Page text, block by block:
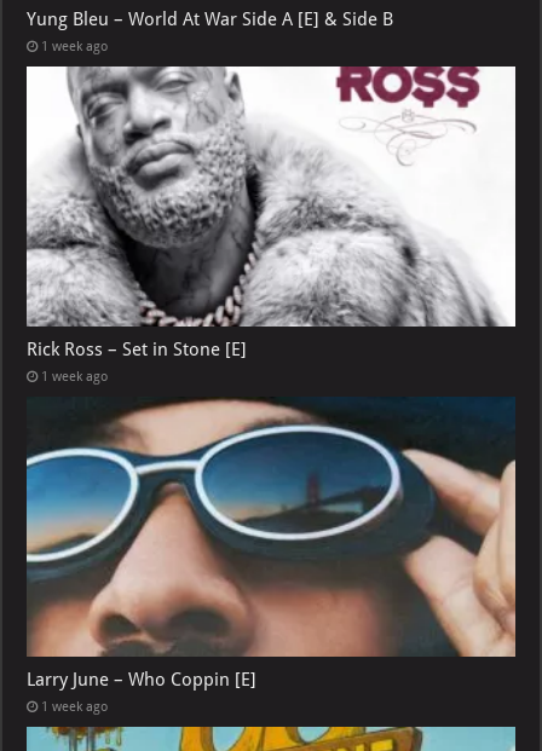
Yung Bleu – World At War Side A [E] & Side B
1 week ago
Rick Ross – Set in Stone [E]
1 week ago
Larry June – Who Coppin [E]
1 week ago